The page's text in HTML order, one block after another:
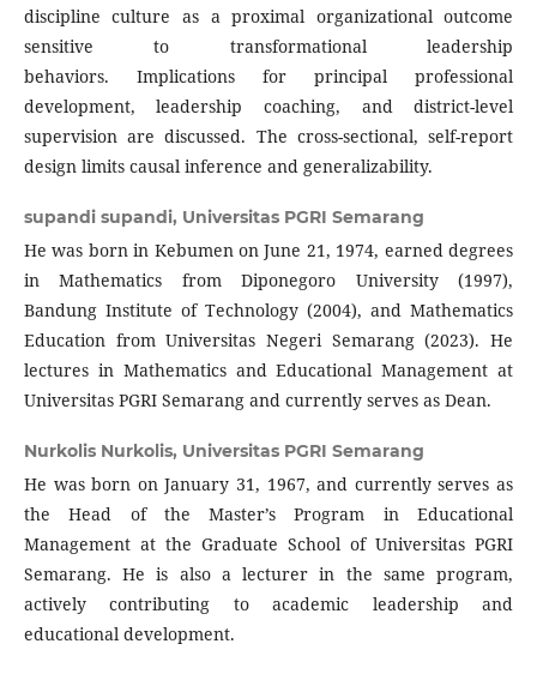
discipline culture as a proximal organizational outcome
sensitive to transformational leadership
behaviors. Implications for principal professional
development, leadership coaching, and district-level
supervision are discussed. The cross-sectional, self-report
design limits causal inference and generalizability.
supandi supandi, Universitas PGRI Semarang
He was born in Kebumen on June 21, 1974, earned degrees
in Mathematics from Diponegoro University (1997),
Bandung Institute of Technology (2004), and Mathematics
Education from Universitas Negeri Semarang (2023). He
lectures in Mathematics and Educational Management at
Universitas PGRI Semarang and currently serves as Dean.
Nurkolis Nurkolis, Universitas PGRI Semarang
He was born on January 31, 1967, and currently serves as
the Head of the Master’s Program in Educational
Management at the Graduate School of Universitas PGRI
Semarang. He is also a lecturer in the same program,
actively contributing to academic leadership and
educational development.